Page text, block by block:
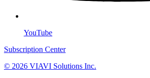
YouTube
Subscription Center
© 2026 VIAVI Solutions Inc.